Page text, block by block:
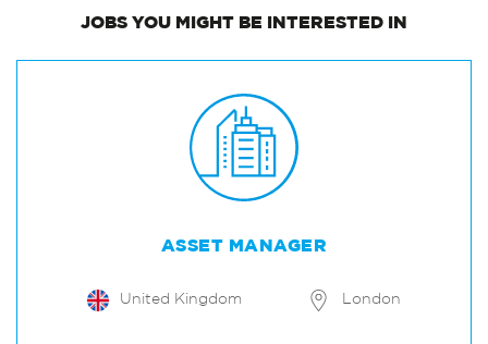
JOBS YOU MIGHT BE INTERESTED IN
ASSET MANAGER
United Kingdom London